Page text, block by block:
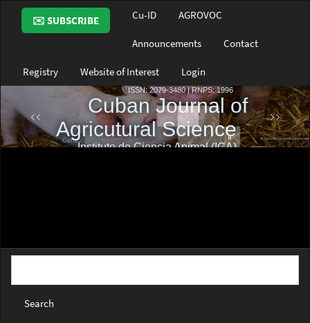
Main
Navigation
Main
Sidebar
✉️ SUBSCRIBE Cu-ID AGROVOC
Announcements Contact
Registry Website of Interest Login
Search